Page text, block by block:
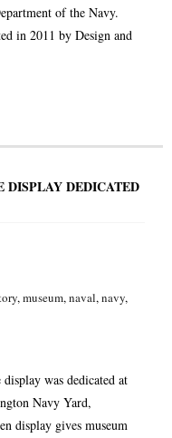
of the Navy.
in 2011 by Design and
DEDICATED
,museum,naval,navy,
was dedicated at
Navy Yard,
display gives museum